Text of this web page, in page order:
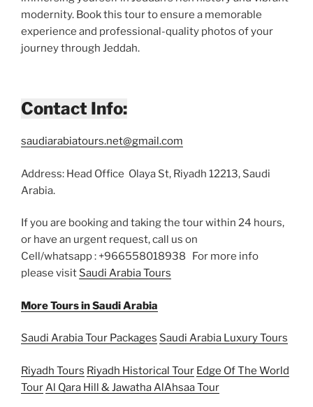
modernity. Book this tour to ensure a memorable
experience and professional-quality photos of your
journey through Jeddah.
Contact Info:
saudiarabiatours.net@gmail.com
Address: Head Office Olaya St, Riyadh 12213, Saudi
Arabia.
If you are booking and taking the tour within 24 hours,
or have an urgent request, call us on
Cell/whatsapp : +966558018938 For more info
please visit Saudi Arabia Tours
More Tours in Saudi Arabia
Saudi Arabia Tour Packages Saudi Arabia Luxury Tours
Riyadh Tours Riyadh Historical Tour Edge Of The World
TourAl Qara Hill & Jawatha AlAhsaa Tour